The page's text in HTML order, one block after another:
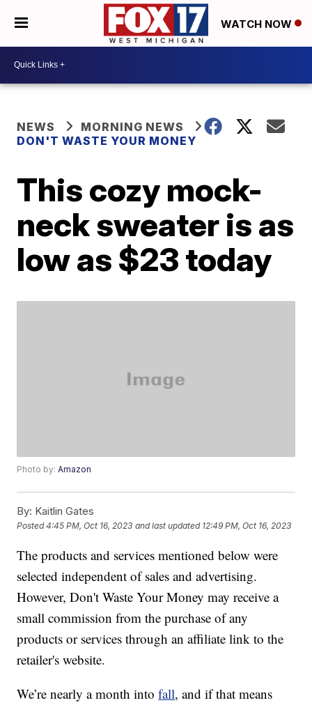
WATCH NOW
NEWS
MORNING NEWS
DON'T WASTE YOUR MONEY
This cozy mock-
neck sweater is as
low as $23 today
Photo by:Amazon
By: Kaitlin Gates
Posted4:45 PM, Oct 16, 2023 and last updated 12:49 PM, Oct 16, 2023
The products and services mentioned below were
selected independent of sales and advertising.
However, Don't Waste Your Money may receive a
small commission from the purchase of any
products or services through an affiliate link to the
retailer's website.
We’re nearly a month intofall, and if that means